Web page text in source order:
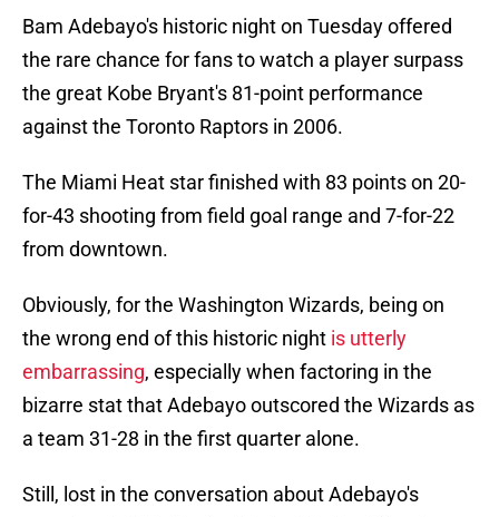
Bam Adebayo's historic night on Tuesday offered
the rare chance for fans to watch a player surpass
the great Kobe Bryant's 81-point performance
against the Toronto Raptors in 2006.
The Miami Heat star finished with 83 points on 20-
for-43 shooting from field goal range and 7-for-22
from downtown.
Obviously, for the Washington Wizards, being on
the wrong end of this historic night is utterly
embarrassing, especially when factoring in the
bizarre stat that Adebayo outscored the Wizards as
a team 31-28 in the first quarter alone.
Still, lost in the conversation about Adebayo's